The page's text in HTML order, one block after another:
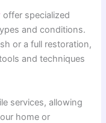
offer specialized
and conditions.
or a full restoration,
and techniques
services, allowing
home or